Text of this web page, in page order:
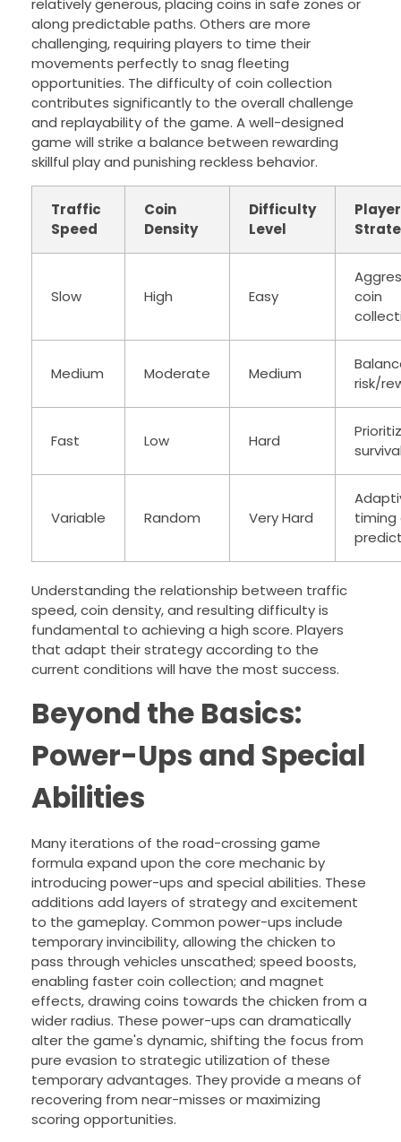
relatively generous, placing coins in safe zones or
along predictable paths. Others are more
challenging, requiring players to time their
movements perfectly to snag fleeting
opportunities. The difficulty of coin collection
contributes significantly to the overall challenge
and replayability of the game. A well-designed
game will strike a balance between rewarding
skillful play and punishing reckless behavior.
Traffic
Speed
Coin
Density
Difficulty
Level
Player
Slow High Easy
coin
Medium Moderate Medium
risk/
Fast Low Hard
Variable Random Very Hard
timing
Understanding the relationship between traffic
speed, coin density, and resulting difficulty is
fundamental to achieving a high score. Players
that adapt their strategy according to the
current conditions will have the most success.
Beyond the Basics:
Power-Ups and Special
Abilities
Many iterations of the road-crossing game
formula expand upon the core mechanic by
introducing power-ups and special abilities. These
additions add layers of strategy and excitement
to the gameplay. Common power-ups include
temporary invincibility, allowing the chicken to
pass through vehicles unscathed; speed boosts,
enabling faster coin collection; and magnet
effects, drawing coins towards the chicken from a
wider radius. These power-ups can dramatically
alter the game's dynamic, shifting the focus from
pure evasion to strategic utilization of these
temporary advantages. They provide a means of
recovering from near-misses or maximizing
scoring opportunities.